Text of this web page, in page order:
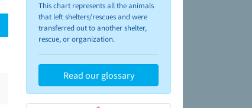
This chart represents all the animals
that left shelters/rescues and were
transferred out to another shelter,
rescue, or organization.
Read our glossary